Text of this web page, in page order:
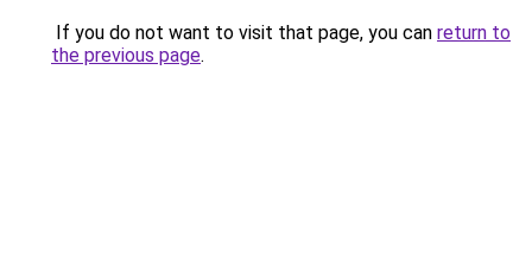
If you do not want to visit that page, you can return to
the previous page.